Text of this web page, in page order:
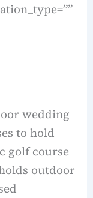
wedding
to hold
golf course
outdoor